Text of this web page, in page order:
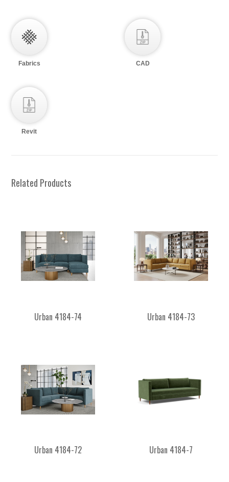
Fabrics CAD
Revit
Related Products
Urban 4184-74 Urban 4184-73
Urban 4184-72 Urban 4184-7